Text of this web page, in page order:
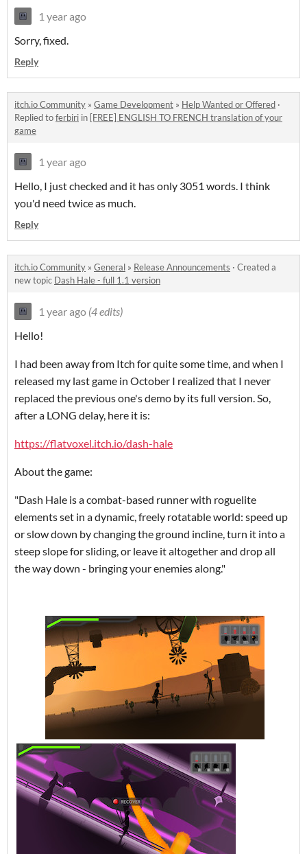
1 year ago
Sorry, fixed.
Reply
itch.io Community » Game Development » Help Wanted or Offered ·
Replied toferbiri in [FREE] ENGLISH TO FRENCH translation of your
game
1 year ago
Hello, I just checked and it has only 3051 words. I think
you'd need twice as much.
Reply
itch.io Community » General » Release Announcements · Created a
new topic Dash Hale - full 1.1 version
1 year ago (4 edits)
Hello!
I had been away from Itch for quite some time, and when I
released my last game in October I realized that I never
replaced the previous one's demo by its full version. So,
after a LONG delay, here it is:
https://flatvoxel.itch.io/dash-hale
About the game:
"Dash Hale is a combat-based runner with roguelite
elements set in a dynamic, freely rotatable world: speed up
or slow down by changing the ground incline, turn it into a
steep slope for sliding, or leave it altogether and drop all
the way down - bringing your enemies along."